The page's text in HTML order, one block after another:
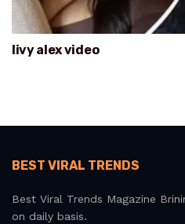
livy alex video
BEST VIRAL TRENDS
Best Viral Trends Magazine
on daily basis.